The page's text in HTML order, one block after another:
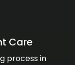
Care
process in